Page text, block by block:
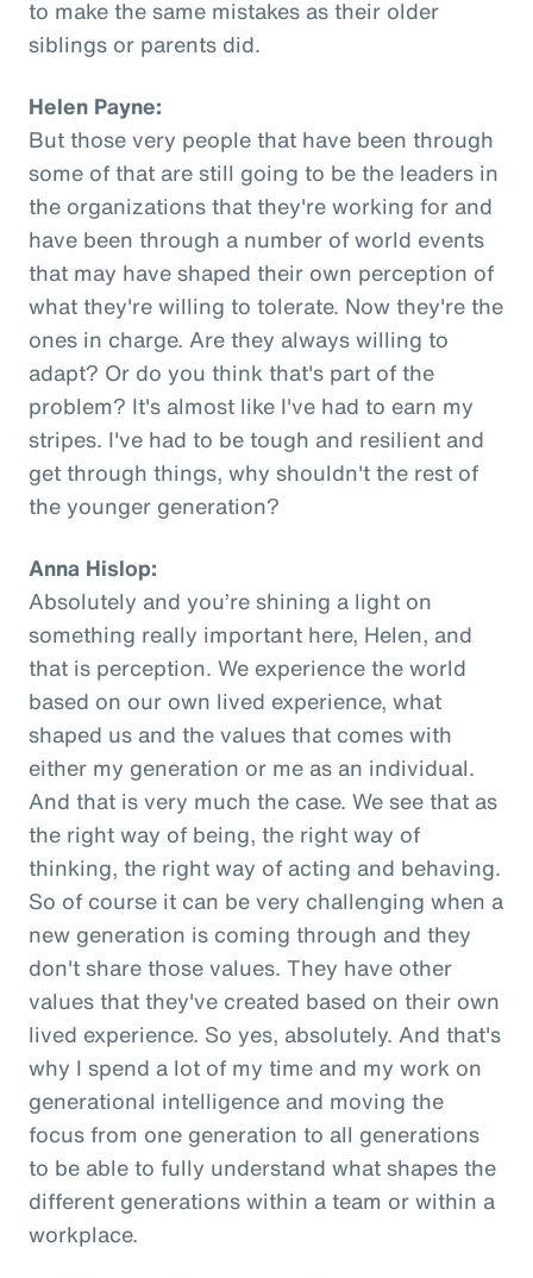
to make the same mistakes as their older
siblings or parents did.
Helen Payne:
But those very people that have been through
some of that are still going to be the leaders in
the organizations that they're working for and
have been through a number of world events
that may have shaped their own perception of
what they're willing to tolerate. Now they're the
ones in charge. Are they always willing to
adapt? Or do you think that's part of the
problem? It's almost like I've had to earn my
stripes. I've had to be tough and resilient and
get through things, why shouldn't the rest of
the younger generation?
Anna Hislop:
Absolutely and you’re shining a light on
something really important here, Helen, and
that is perception. We experience the world
based on our own lived experience, what
shaped us and the values that comes with
either my generation or me as an individual.
And that is very much the case. We see that as
the right way of being, the right way of
thinking, the right way of acting and behaving.
So of course it can be very challenging when a
new generation is coming through and they
don't share those values. They have other
values that they've created based on their own
lived experience. So yes, absolutely. And that's
why I spend a lot of my time and my work on
generational intelligence and moving the
focus from one generation to all generations
to be able to fully understand what shapes the
different generations within a team or within a
workplace.